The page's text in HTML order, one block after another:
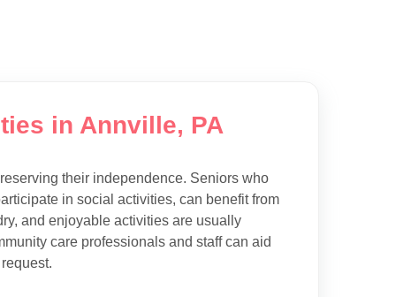
in Annville, PA
their independence. Seniors who
in social activities, can benefit from
and enjoyable activities are usually
care professionals and staff can aid